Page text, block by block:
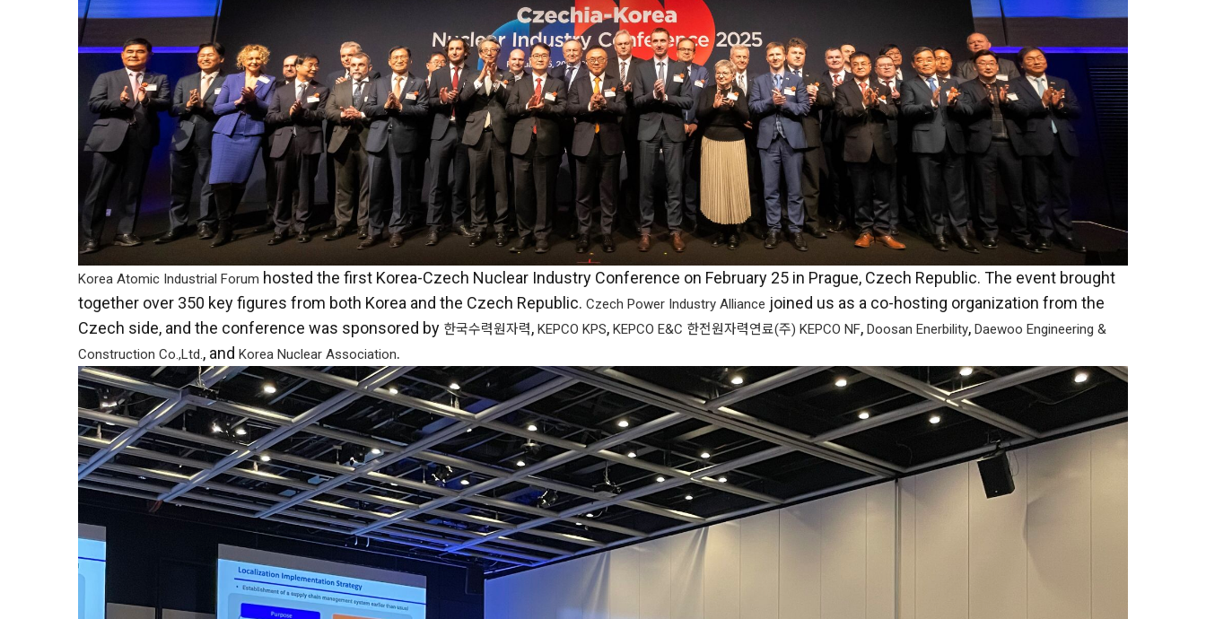
Korea Atomic Industrial Forum hosted the first Korea-Czech Nuclear Industry Conference on February 25 in Prague, Czech Republic. The event brought
together over 350 key figures from both Korea and the Czech Republic. Czech Power Industry Alliance joined us as a co-hosting organization from the
Czech side, and the conference was sponsored by 한국수력원자력, KEPCO KPS, KEPCO E&C 한전원자력연료(주) KEPCO NF, Doosan Enerbility, Daewoo Engineering &
Construction Co.,Ltd., and Korea Nuclear Association.